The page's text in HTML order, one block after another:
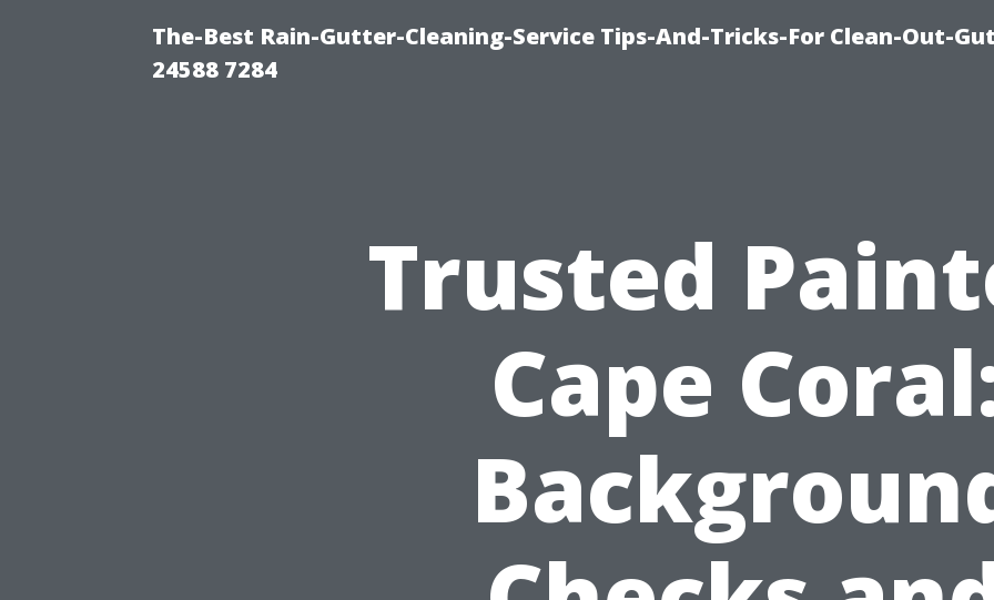
The-Best Rain-Gutter-Cleaning-Service Tips-And-Tricks-For Clean-Out-
24588 7284
Trusted
Cape